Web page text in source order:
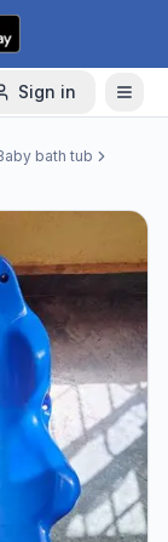
Sign in
bath tub